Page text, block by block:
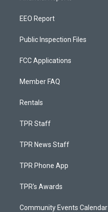
EEO Report
Public Inspection Files
FCC Applications
Member FAQ
Rentals
TPR Staff
TPR News Staff
TPR Phone App
TPR's Awards
Community Events Calendar